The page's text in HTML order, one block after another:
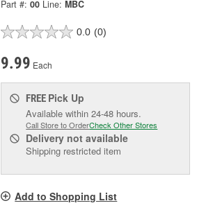
Part #: 00 Line: MBC
0.0 (0)
9.99 Each
FREE Pick Up
Available within 24-48 hours.
Call Store to OrderCheck Other Stores
Delivery not available
Shipping restricted item
Add to Shopping List